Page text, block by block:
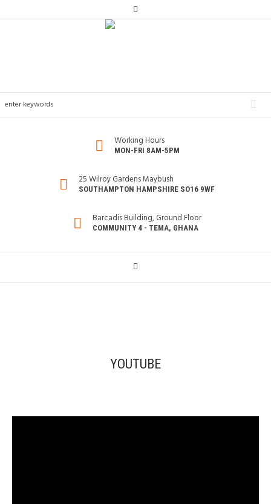
Working Hours
MON-FRI 8AM-5PM
25 Wilroy Gardens Maybush
SOUTHAMPTON HAMPSHIRE SO16 9WF
Barcadis Building, Ground Floor
COMMUNITY 4 - TEMA, GHANA
YOUTUBE